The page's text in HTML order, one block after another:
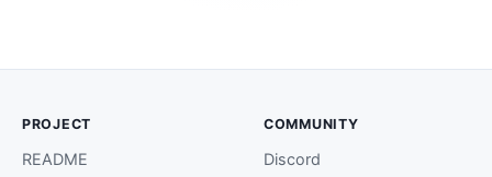
PROJECT
README
COMMUNITY
Discord